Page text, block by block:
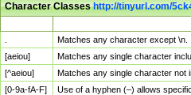
Character Classeshttp://tinyurl.com/
Matches any character except \n.
[aeiou]
Matches any single character
[^aeiou]
Matches any single character not
[0-9a-fA-F]
Use of a hyphen (–) allows